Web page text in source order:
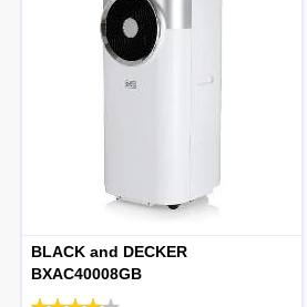
BLACK and DECKER
BXAC40008GB